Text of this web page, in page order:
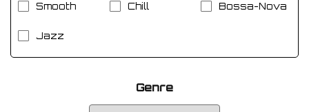
Smooth Chill Bossa-Nova
Jazz
Genre